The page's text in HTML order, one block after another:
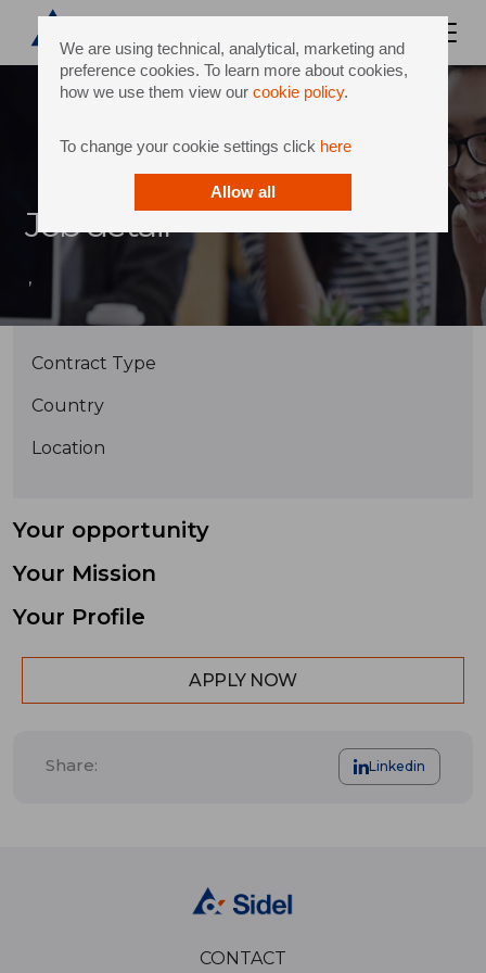
We are using technical, analytical, marketing and
preference cookies. To learn more about cookies,
how we use them view our cookie policy.
To change your cookie settings click here
Allow all
Job detail
,
Contract Type
Country
Location
Your opportunity
Your Mission
Your Profile
APPLY NOW
Share: Linkedin
CONTACT